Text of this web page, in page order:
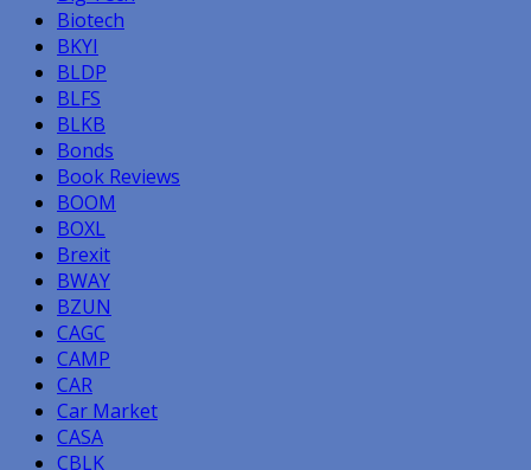
Biotech
BKYI
BLDP
BLFS
BLKB
Bonds
Book Reviews
BOOM
BOXL
Brexit
BWAY
BZUN
CAGC
CAMP
CAR
Car Market
CASA
CBLK